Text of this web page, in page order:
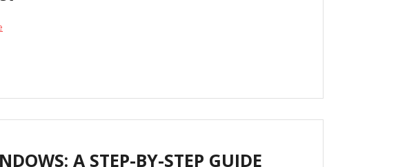
A STEP-BY-STEP GUIDE